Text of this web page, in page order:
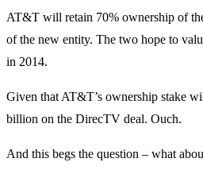
AT&T will retain 70% ownership of
of the new entity. The two hope to
in 2014.
Given that AT&T’s ownership stake
billion on the DirecTV deal. Ouch.
And this begs the question – what